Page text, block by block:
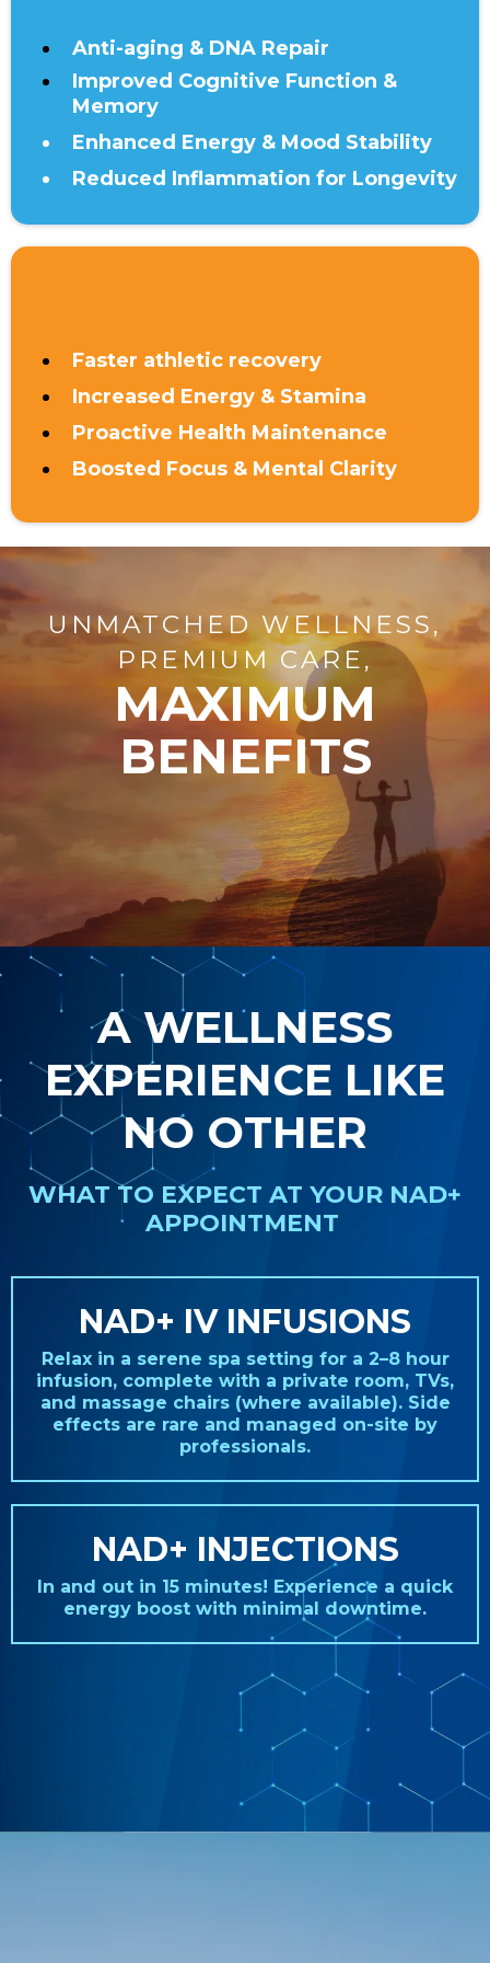
Anti-aging & DNA Repair
Improved Cognitive Function &
Memory
Enhanced Energy & Mood Stability
Reduced Inflammation for Longevity
Faster athletic recovery
Increased Energy & Stamina
Proactive Health Maintenance
Boosted Focus & Mental Clarity
UNMATCHED WELLNESS,
PREMIUM CARE,
MAXIMUM
BENEFITS
A WELLNESS
EXPERIENCE LIKE
NO OTHER
WHAT TO EXPECT AT YOUR NAD+
APPOINTMENT
NAD+ IV INFUSIONS
Relax in a serene spa setting for a 2–8 hour
infusion, complete with a private room, TVs,
and massage chairs (where available). Side
effects are rare and managed on-site by
professionals.
NAD+ INJECTIONS
In and out in 15 minutes! Experience a quick
energy boost with minimal downtime.